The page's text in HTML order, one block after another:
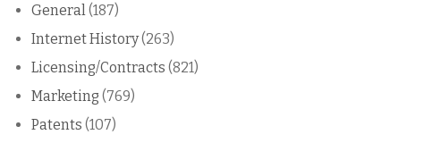
General (187)
Internet History(263)
Licensing/Contracts (821)
Marketing (769)
Patents (107)